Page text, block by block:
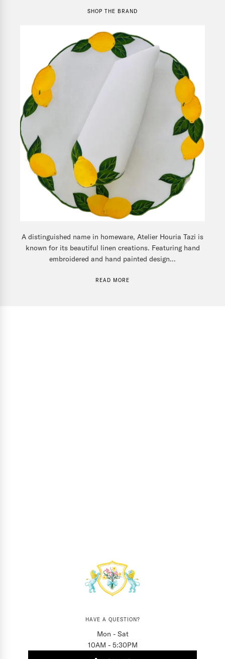
SHOP THE BRAND
A distinguished name in homeware, Atelier Houria Tazi is
known for its beautiful linen creations. Featuring hand
embroidered and hand painted design...
READ MORE
HAVE A QUESTION?
Mon - Sat
10AM - 5:30PM